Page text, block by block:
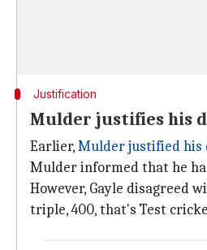
Justification
Mulder justifies his
Earlier,Mulder justified his
Mulder informed that he
However, Gayle disagreed
triple, 400, that's Test